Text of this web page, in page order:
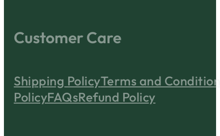
Customer Care
Shipping PolicyTerms and
PolicyFAQsRefund Policy